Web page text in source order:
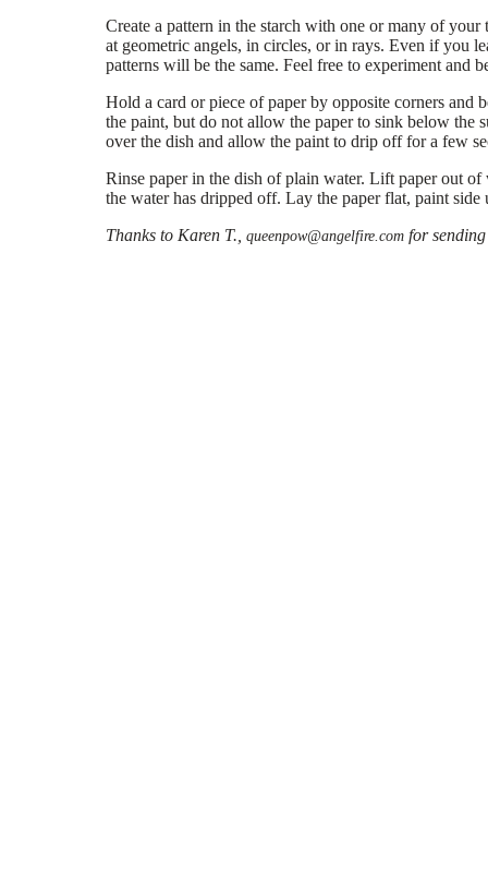
Create a pattern in the starch with one or many of
at geometric angels, in circles, or in rays. Even if you
patterns will be the same. Feel free to experiment and
Hold a card or piece of paper by opposite corners and
the paint, but do not allow the paper to sink below the
over the dish and allow the paint to drip off for a few
Rinse paper in the dish of plain water. Lift paper out
the water has dripped off. Lay the paper flat, paint
Thanks to Karen T., queenpow@angelfire.com for